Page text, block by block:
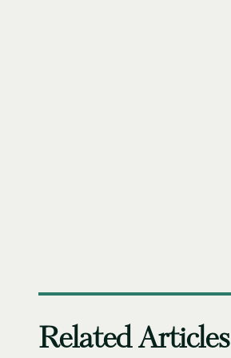
Related Articles